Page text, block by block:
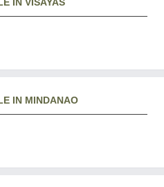
IN MINDANAO